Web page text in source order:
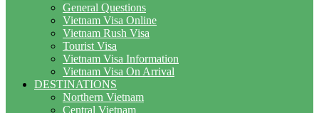
General Questions
Vietnam Visa Online
Vietnam Rush Visa
Tourist Visa
Vietnam Visa Information
Vietnam Visa On Arrival
DESTINATIONS
Northern Vietnam
Central Vietnam